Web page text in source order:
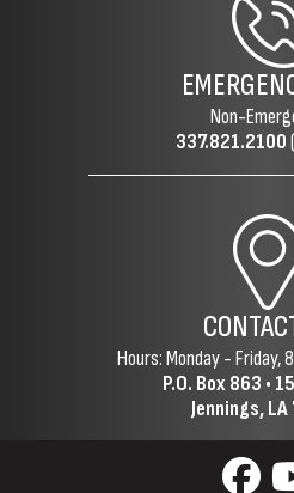
Non-
337.821.2100
Hours: Monday - Friday,
P.O. Box 863 •
Jennings,